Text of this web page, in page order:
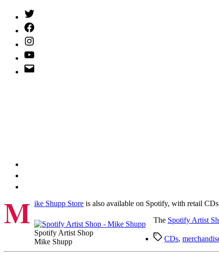
Twitter
(X)
Facebook
Instagram
YouTube
Email
Address
M ike Shupp Store is also available on Spotify, with retail
Spotify Artist Shop
Mike Shupp
The Spotify Artist
TagsCDs,